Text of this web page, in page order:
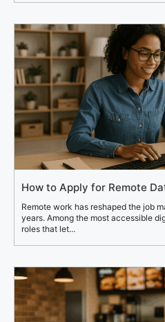
How to Apply for Remote
Remote work has reshaped the job
years. Among the most accessible
roles that let...